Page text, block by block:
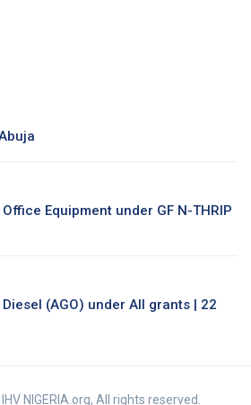
Equipment under GF N-THRIP
(AGO) under All grants | 22
NIGERIA.org, All rights reserved.